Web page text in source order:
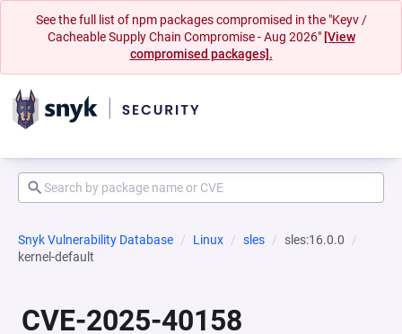
See the full list of npm packages compromised in the "Keyv /
Cacheable Supply Chain Compromise - Aug 2026" [View
compromised packages].
Snyk Vulnerability Database Linux sles
sles:16.0.0
kernel-default
CVE-2025-40158